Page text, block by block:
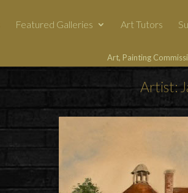
Featured Galleries Art Tutors
Art, Painting
Artist: